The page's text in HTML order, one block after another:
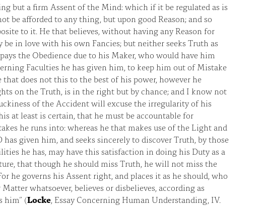
but a firm Assent of the Mind: which if it be regulated as is
be afforded to any thing, but upon good Reason; and so
to it. He that believes, without having any Reason for
be in love with his own Fancies; but neither seeks Truth as
the Obedience due to his Maker, who would have him
Faculties he has given him, to keep him out of Mistake
that does not this to the best of his power, however he
on the Truth, is in the right but by chance; and I know not
of the Accident will excuse the irregularity of his
at least is certain, that he must be accountable for
he runs into: whereas he that makes use of the Light and
has given him, and seeks sincerely to discover Truth, by those
he has, may have this satisfaction in doing his Duty as a
that though he should miss Truth, he will not miss the
he governs his Assent right, and places it as he should, who
Matter whatsoever, believes or disbelieves, according as
him” (Locke, Essay Concerning Human Understanding, IV.